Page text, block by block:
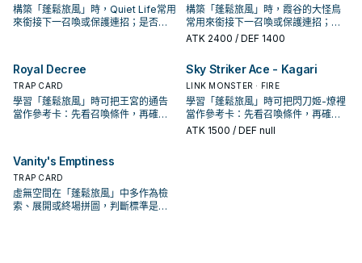
構築「蓬鬆旅風」時，Quiet Life常用
來銜接下一召喚或保護連招；是否投
構築「蓬鬆旅風」時，霞谷的大怪鳥
常用來銜接下一召喚或保護連招；是
否投入取決於你的手坑／解場配置。
ATK 2400 / DEF 1400
Royal Decree
TRAP CARD
學習「蓬鬆旅風」時可把王宮的通告
當作參考卡：先看召喚條件，再確認
Sky Striker Ace - Kagari
LINK MONSTER · FIRE
學習「蓬鬆旅風」時可把閃刀姬-燎裡
當作參考卡：先看召喚條件，再確認
它是起手、展開還是收益卡。
ATK 1500 / DEF null
Vanity's Emptiness
TRAP CARD
虛無空間在「蓬鬆旅風」中多作為檢
索、展開或終場拼圖，判斷標準是它